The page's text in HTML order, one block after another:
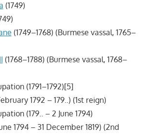
(1749)
(1749–1768) (Burmese vassal, 1765–
(1768–1788) (Burmese vassal, 1768–
(1791–1792)[5]
1792 – 179..) (1st reign)
(179.. – 2 June 1794)
1794 – 31 December 1819) (2nd